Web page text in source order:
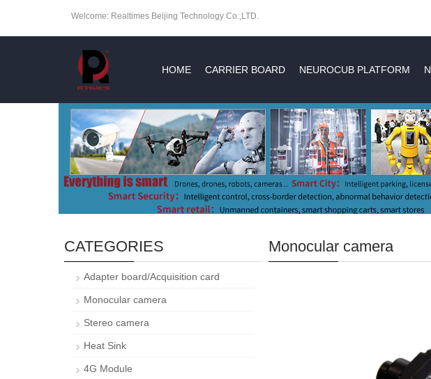
Welcome: Realtimes Beijing Technology Co.,LTD.
HOME CARRIER BOARD NEUROCUB PLATFORM
Monocular camera
CATEGORIES
Adapter board/Acquisition card
Monocular camera
Stereo camera
Heat Sink
4G Module